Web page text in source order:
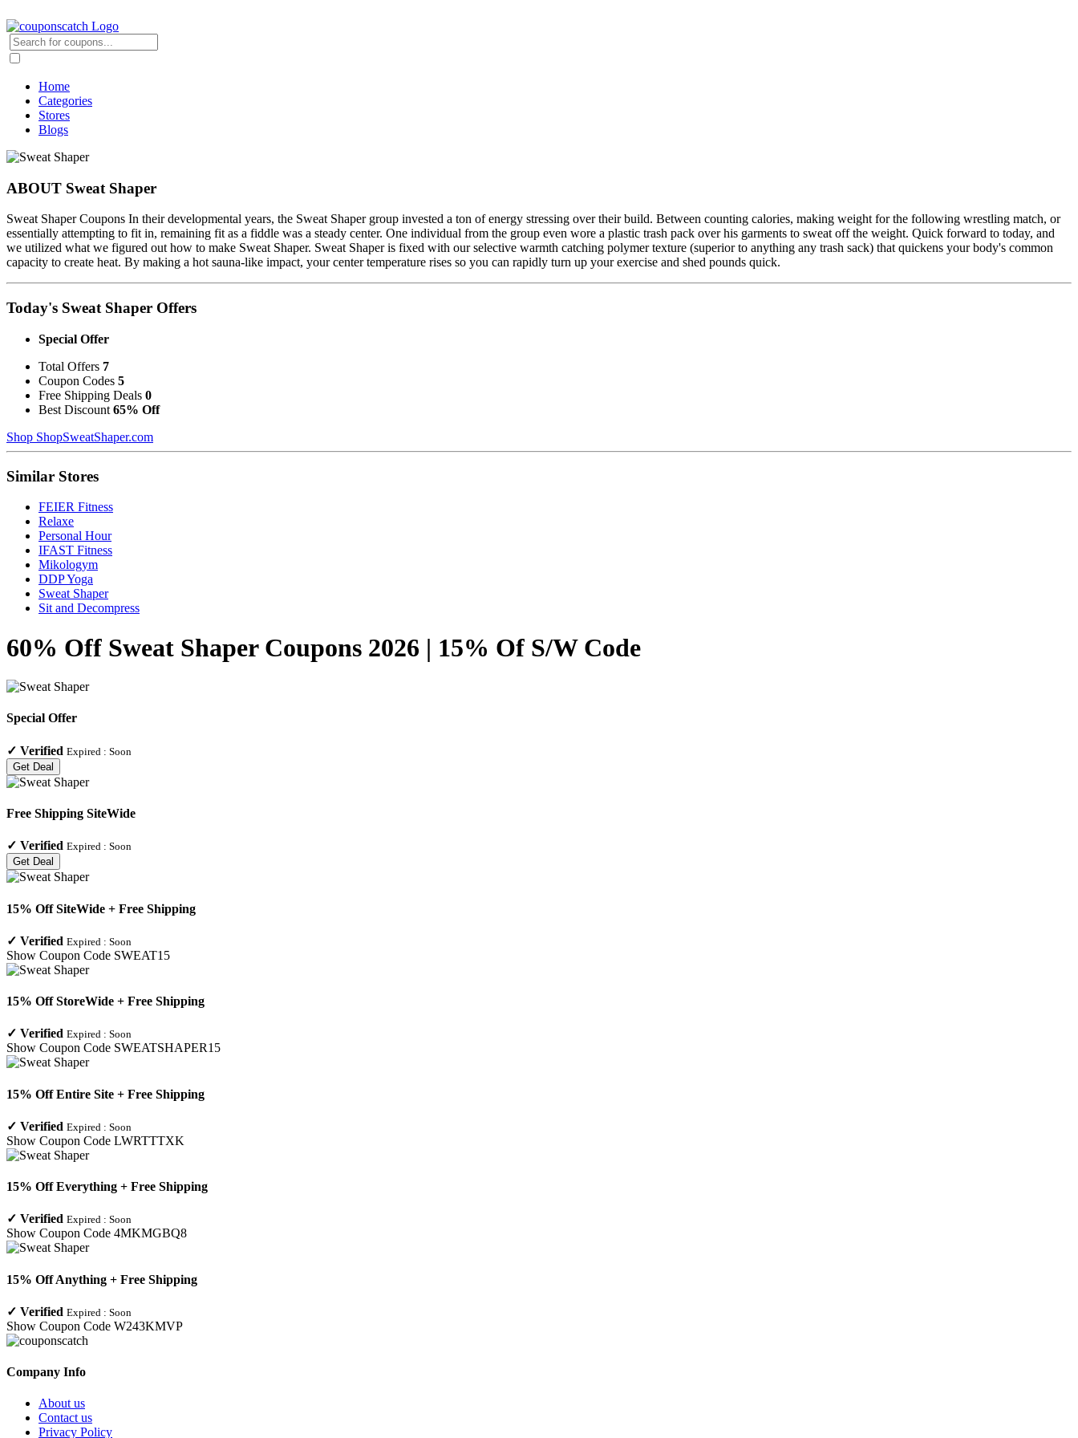
Home
Categories
Stores
Blogs
ABOUT Sweat Shaper
Sweat Shaper Coupons In their developmental years, the Sweat Shaper group invested a ton of energy stressing over their build. Between counting calories, making weight for the following wrestling match, or
essentially attempting to fit in, remaining fit as a fiddle was a steady center. One individual from the group even wore a plastic trash pack over his garments to sweat off the weight. Quick forward to today, and
we utilized what we figured out how to make Sweat Shaper. Sweat Shaper is fixed with our selective warmth catching polymer texture (superior to anything any trash sack) that quickens your body's common
capacity to create heat. By making a hot sauna-like impact, your center temperature rises so you can rapidly turn up your exercise and shed pounds quick.
Today's Sweat Shaper Offers
Special Offer
Total Offers 7
Coupon Codes 5
Free Shipping Deals 0
Best Discount 65% Off
Shop ShopSweatShaper.com
Similar Stores
FEIER Fitness
Relaxe
Personal Hour
IFAST Fitness
Mikologym
DDP Yoga
Sweat Shaper
Sit and Decompress
60% Off Sweat Shaper Coupons 2026 | 15% Of S/W Code
Special Offer
✓ Verified Expired : Soon
Get Deal
Free Shipping SiteWide
✓ Verified Expired : Soon
Get Deal
15% Off SiteWide + Free Shipping
✓ Verified Expired : Soon
Show Coupon Code SWEAT15
15% Off StoreWide + Free Shipping
✓ Verified Expired : Soon
Show Coupon Code SWEATSHAPER15
15% Off Entire Site + Free Shipping
✓ Verified Expired : Soon
Show Coupon Code LWRTTTXK
15% Off Everything + Free Shipping
✓ Verified Expired : Soon
Show Coupon Code 4MKMGBQ8
15% Off Anything + Free Shipping
✓ Verified Expired : Soon
Show Coupon Code W243KMVP
Company Info
About us
Contact us
Privacy Policy